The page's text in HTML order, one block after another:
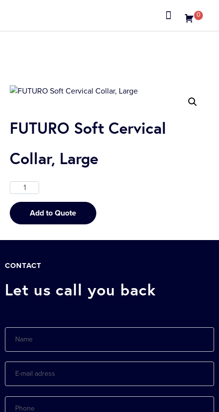
0
FUTURO Soft Cervical
Collar, Large
Add to Quote
CONTACT
Let us call you back
Name
E-
adress
Phone